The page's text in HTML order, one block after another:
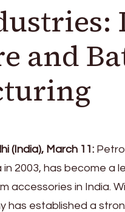
and
(India), March 11:
in 2003, has become a
accessories in India.
has established a